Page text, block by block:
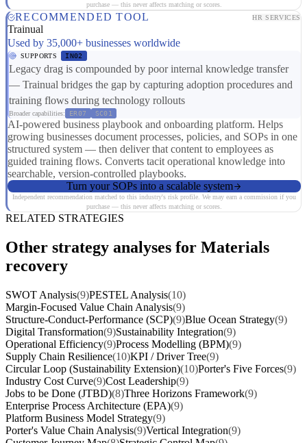
purchase — this never affects matching or scores.
RECOMMENDED TOOL HR SERVICES
Trainual
Used by 35,000+ businesses worldwide
SUPPORTS IN02
Legacy drag is compounded by poor internal knowledge transfer
— Trainual bridges the gap by capturing adoption procedures and
training flows during technology rollouts
Broader capabilities: ER07 SC01
AI-powered business playbook and onboarding platform. Helps
growing businesses document processes, policies, and SOPs in one
structured system — then deliver that content to employees as
guided training flows. Converts tacit operational knowledge into
searchable, version-controlled playbooks.
Turn your SOPs into a scalable system
Independent recommendation matched to this industry's risk profile. We may earn a commission if you
purchase — this never affects matching or scores.
RELATED STRATEGIES
Other strategy analyses for Materials
recovery
SWOT Analysis(9)PESTEL Analysis(10)
Margin-Focused Value Chain Analysis(9)
Structure-Conduct-Performance (SCP)(9)Blue Ocean Strategy(9)
Digital Transformation(9)Sustainability Integration(9)
Operational Efficiency(9)Process Modelling (BPM)(9)
Supply Chain Resilience(10)KPI / Driver Tree(9)
Circular Loop (Sustainability Extension)(10)Porter's Five Forces(9)
Industry Cost Curve(9)Cost Leadership(9)
Jobs to be Done (JTBD)(8)Three Horizons Framework(9)
Enterprise Process Architecture (EPA)(9)
Platform Business Model Strategy(9)
Porter's Value Chain Analysis(9)Vertical Integration(9)